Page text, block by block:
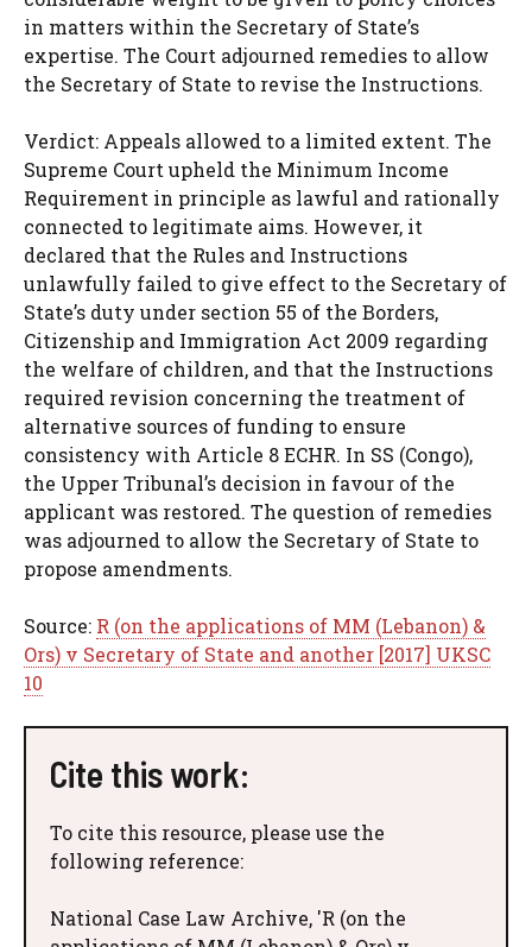
in matters within the Secretary of State’s
expertise. The Court adjourned remedies to allow
the Secretary of State to revise the Instructions.
Verdict: Appeals allowed to a limited extent. The
Supreme Court upheld the Minimum Income
Requirement in principle as lawful and rationally
connected to legitimate aims. However, it
declared that the Rules and Instructions
unlawfully failed to give effect to the Secretary of
State’s duty under section 55 of the Borders,
Citizenship and Immigration Act 2009 regarding
the welfare of children, and that the Instructions
required revision concerning the treatment of
alternative sources of funding to ensure
consistency with Article 8 ECHR. In SS (Congo),
the Upper Tribunal’s decision in favour of the
applicant was restored. The question of remedies
was adjourned to allow the Secretary of State to
propose amendments.
Source: R (on the applications of MM (Lebanon) &
Ors) v Secretary of State and another [2017] UKSC
10
Cite this work:
To cite this resource, please use the
following reference:
National Case Law Archive, 'R (on the